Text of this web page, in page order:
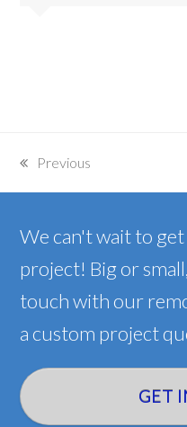
previous
post:
Previous
We can't wait to
project! Big or
touch with our
a custom project
GET